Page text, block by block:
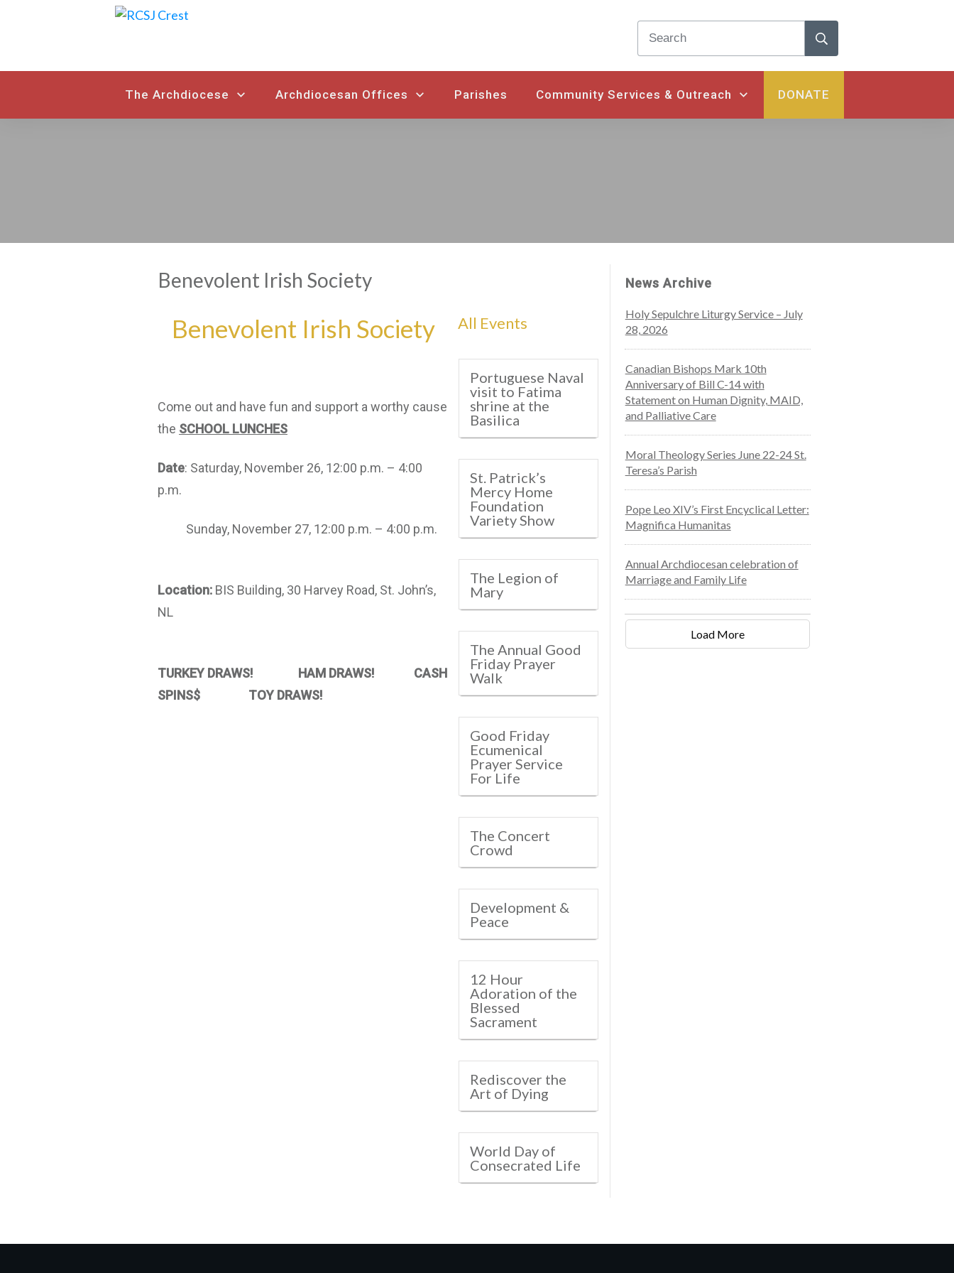
The Archdiocese Archdiocesan Offices Parishes Community Services & Outreach DONATE
Benevolent Irish Society
Benevolent Irish Society
Come out and have fun and support a worthy cause
the SCHOOL LUNCHES
Date: Saturday, November 26, 12:00 p.m. – 4:00
p.m.
Sunday, November 27, 12:00 p.m. – 4:00 p.m.
Location: BIS Building, 30 Harvey Road, St. John’s,
NL
TURKEY DRAWS! HAM DRAWS! CASH
SPINS$ TOY DRAWS!
All Events
Portuguese Naval
visit to Fatima
shrine at the
Basilica
St. Patrick’s
Mercy Home
Foundation
Variety Show
The Legion of
Mary
The Annual Good
Friday Prayer
Walk
Good Friday
Ecumenical
Prayer Service
For Life
The Concert
Crowd
Development &
Peace
12 Hour
Adoration of the
Blessed
Sacrament
Rediscover the
Art of Dying
World Day of
Consecrated Life
News Archive
Holy Sepulchre Liturgy Service – July
28, 2026
Canadian Bishops Mark 10th
Anniversary of Bill C-14 with
Statement on Human Dignity, MAID,
and Palliative Care
Moral Theology Series June 22-24 St.
Teresa’s Parish
Pope Leo XIV’s First Encyclical Letter:
Magnifica Humanitas
Annual Archdiocesan celebration of
Marriage and Family Life
Load More